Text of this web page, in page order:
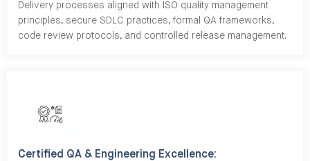
Delivery processes aligned with ISO quality management
principles, secure SDLC practices, formal QA frameworks,
code review protocols, and controlled release management.
Certified QA & Engineering Excellence: